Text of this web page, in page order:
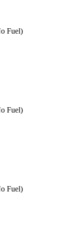
Fuel)
Fuel)
Fuel)